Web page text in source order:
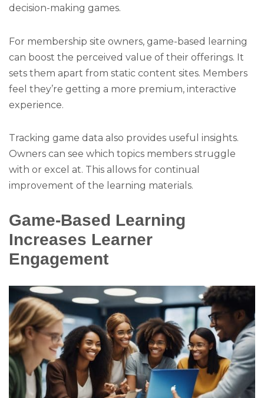
decision-making games.
For membership site owners, game-based learning
can boost the perceived value of their offerings. It
sets them apart from static content sites. Members
feel they’re getting a more premium, interactive
experience.
Tracking game data also provides useful insights.
Owners can see which topics members struggle
with or excel at. This allows for continual
improvement of the learning materials.
Game-Based Learning
Increases Learner
Engagement